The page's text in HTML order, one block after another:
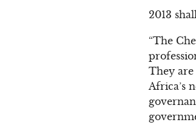
2013
“The
They are
Africa’s